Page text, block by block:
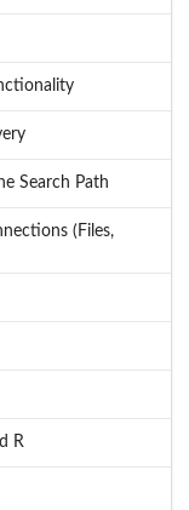
Search Path
(Files,
R